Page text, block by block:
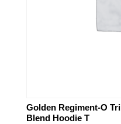
Golden Regiment-O Tri
Blend Hoodie T